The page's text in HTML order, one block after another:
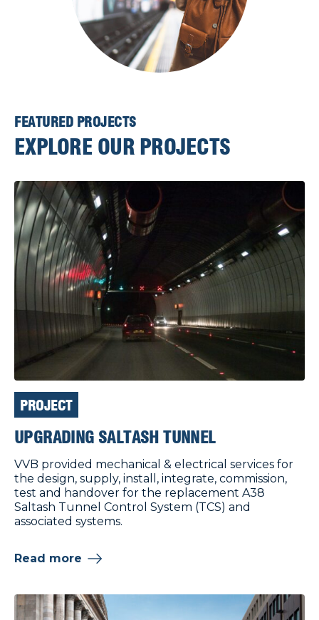
FEATURED PROJECTS
EXPLORE OUR PROJECTS
PROJECT
UPGRADING SALTASH TUNNEL
VVB provided mechanical & electrical services for
the design, supply, install, integrate, commission,
test and handover for the replacement A38
Saltash Tunnel Control System (TCS) and
associated systems.
Read more